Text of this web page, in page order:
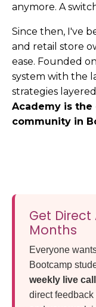
anymore. A
Since then, I've
and retail store
ease. Founded
system with the
strategies
Academy is
community in
Get
Months
Everyone
Bootcamp
weekly live
direct feedback